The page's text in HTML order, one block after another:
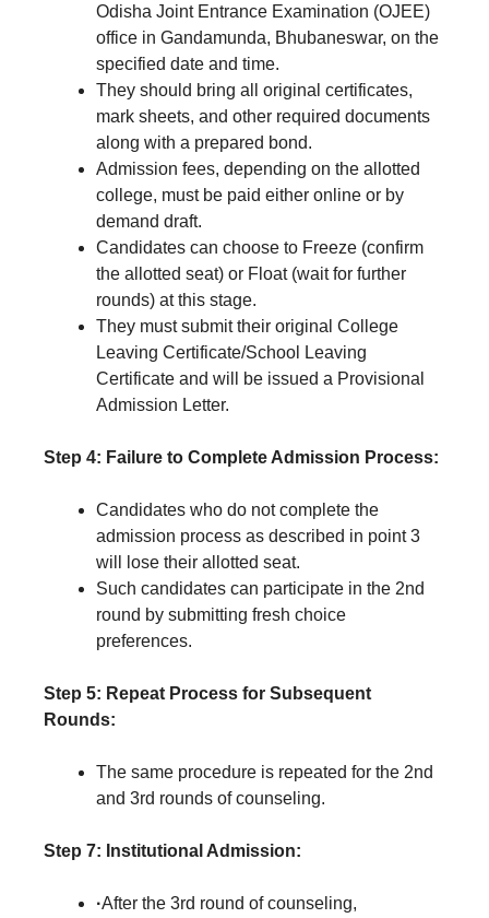
Odisha Joint Entrance Examination (OJEE)
office in Gandamunda, Bhubaneswar, on the
specified date and time.
They should bring all original certificates,
mark sheets, and other required documents
along with a prepared bond.
Admission fees, depending on the allotted
college, must be paid either online or by
demand draft.
Candidates can choose to Freeze (confirm
the allotted seat) or Float (wait for further
rounds) at this stage.
They must submit their original College
Leaving Certificate/School Leaving
Certificate and will be issued a Provisional
Admission Letter.
Step 4: Failure to Complete Admission Process:
Candidates who do not complete the
admission process as described in point 3
will lose their allotted seat.
Such candidates can participate in the 2nd
round by submitting fresh choice
preferences.
Step 5: Repeat Process for Subsequent
Rounds:
The same procedure is repeated for the 2nd
and 3rd rounds of counseling.
Step 7: Institutional Admission:
·After the 3rd round of counseling,